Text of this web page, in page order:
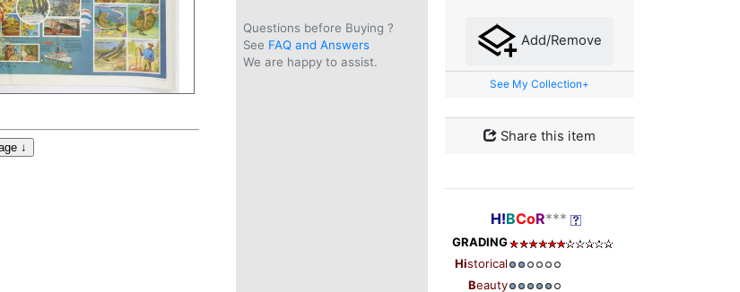
Questions before Buying ?
See FAQ and Answers
We are happy to assist.
Add/Remove
See My Collection+
Share this item
H!BCoR***
GRADING
Historical
Beauty